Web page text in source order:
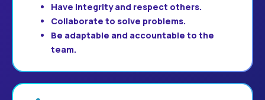
Have integrity and respect others.
Collaborate to solve problems.
Be adaptable and accountable to the
team.